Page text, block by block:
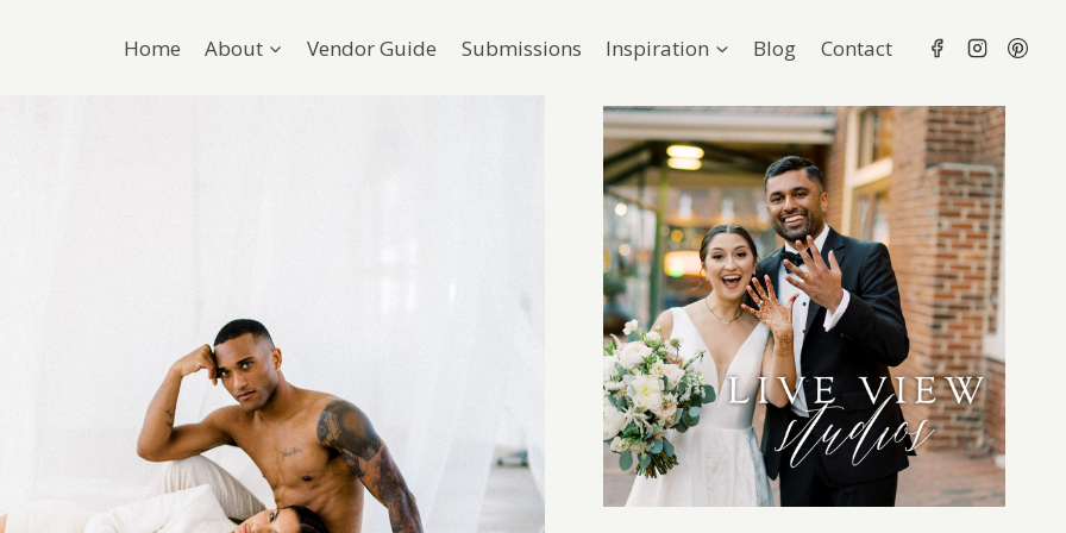
Home About Vendor Guide Submissions Inspiration Blog Contact